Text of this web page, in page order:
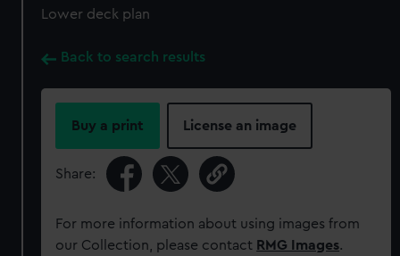
Lower deck plan
Back to search results
Buy a print License an image
Share:
For more information about using images from
our Collection, please contact RMG Images.